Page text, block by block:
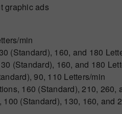
graphic ads
min
(Standard), 160, and 180
(Standard), 160, and 180
90, 110 Letters/min
160 (Standard), 210, 260,
(Standard), 130, 160, and